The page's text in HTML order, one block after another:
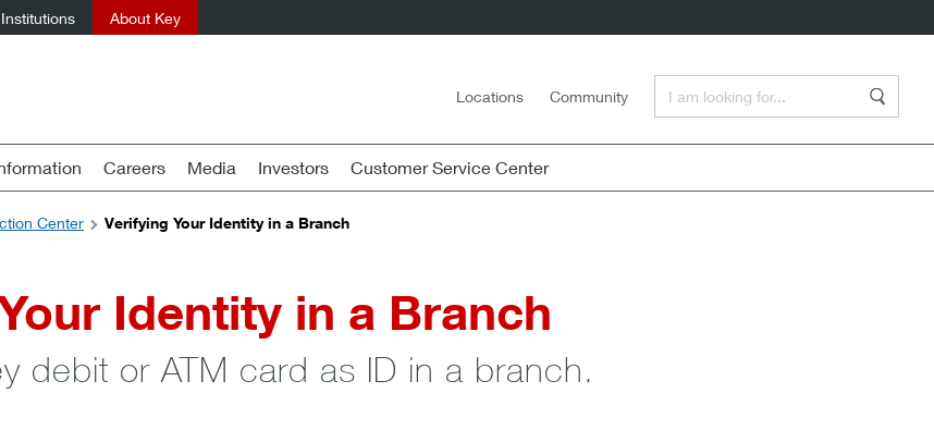
About Key
Locations Community
Careers Media Investors Customer Service Center
Center Verifying Your Identity in a Branch
Identity in a Branch
debit or ATM card as ID in a branch.